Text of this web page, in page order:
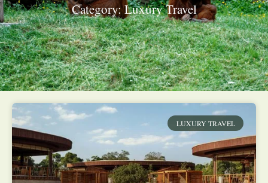
Category: Luxury Travel
LUXURY TRAVEL